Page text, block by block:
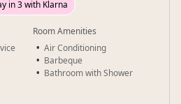
in 3 with Klarna
Room Amenities
Air Conditioning
Barbeque
Bathroom with Shower